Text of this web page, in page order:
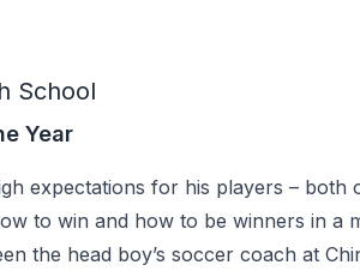
School
Year
expectations for his players – both
to win and how to be winners in a
the head boy’s soccer coach at